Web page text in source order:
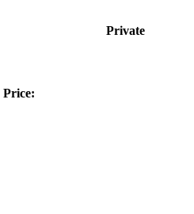
Private
Price: